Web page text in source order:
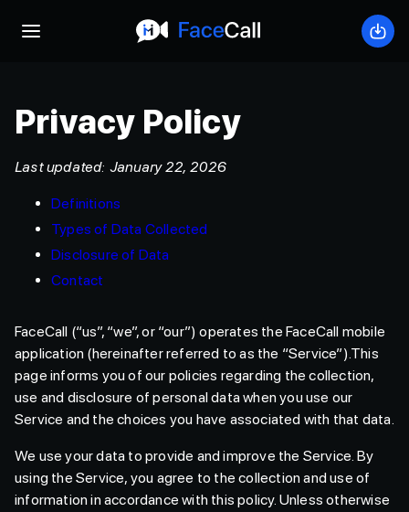
Open mobile menu
Privacy Policy
Last updated: January 22, 2026
Definitions
Types of Data Collected
Disclosure of Data
Contact
FaceCall (“us”, “we”, or “our”) operates the FaceCall mobile
application (hereinafter referred to as the “Service”).This
page informs you of our policies regarding the collection,
use and disclosure of personal data when you use our
Service and the choices you have associated with that data.
We use your data to provide and improve the Service. By
using the Service, you agree to the collection and use of
information in accordance with this policy. Unless otherwise